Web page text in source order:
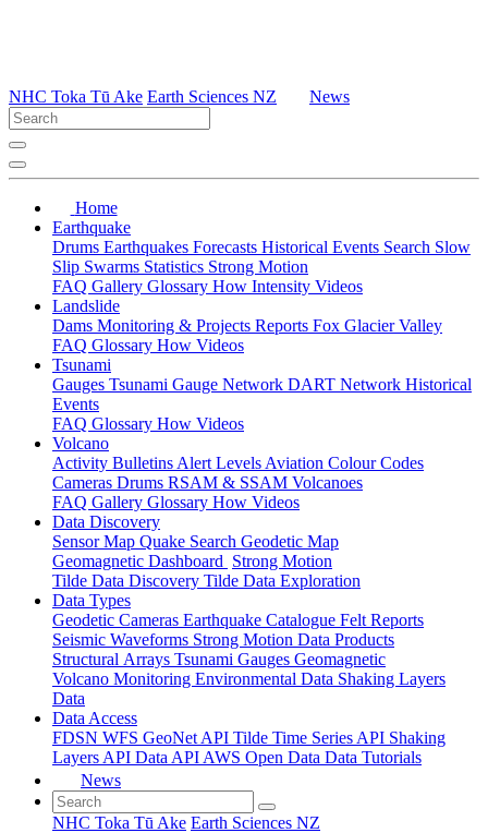
NHC Toka Tū Ake Earth Sciences NZ News
Home
Earthquake
Drums Earthquakes Forecasts Historical Events Search Slow
Slip Swarms Statistics Strong Motion
FAQ Gallery Glossary How Intensity Videos
Landslide
Dams Monitoring & Projects Reports Fox Glacier Valley
FAQ Glossary How Videos
Tsunami
Gauges Tsunami Gauge Network DART Network Historical
Events
FAQ Glossary How Videos
Volcano
Activity Bulletins Alert Levels Aviation Colour Codes
Cameras Drums RSAM & SSAM Volcanoes
FAQ Gallery Glossary How Videos
Data Discovery
Sensor Map Quake Search Geodetic Map
Geomagnetic Dashboard Strong Motion
Tilde Data Discovery Tilde Data Exploration
Data Types
Geodetic Cameras Earthquake Catalogue Felt Reports
Seismic Waveforms Strong Motion Data Products
Structural Arrays Tsunami Gauges Geomagnetic
Volcano Monitoring Environmental Data Shaking Layers
Data
Data Access
FDSN WFS GeoNet API Tilde Time Series API Shaking
Layers API Data API AWS Open Data Data Tutorials
News
NHC Toka Tū Ake Earth Sciences NZ